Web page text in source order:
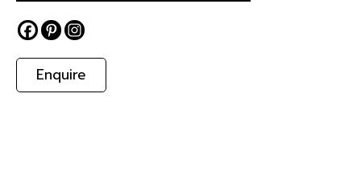
Enquire